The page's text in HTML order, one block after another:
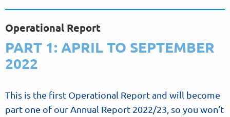
Operational Report
PART 1: APRIL TO SEPTEMBER
2022
This is the first Operational Report and will become
part one of our Annual Report 2022/23, so you won’t